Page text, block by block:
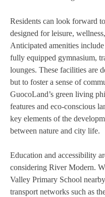
Residents can look forward
designed for leisure,
Anticipated amenities
fully equipped gymnasium,
lounges. These facilities are
but to foster a sense of
GuocoLand’s green living
features and eco-conscious
key elements of the
between nature and city life.
Education and accessibility
considering River Modern.
Valley Primary School
transport networks such as